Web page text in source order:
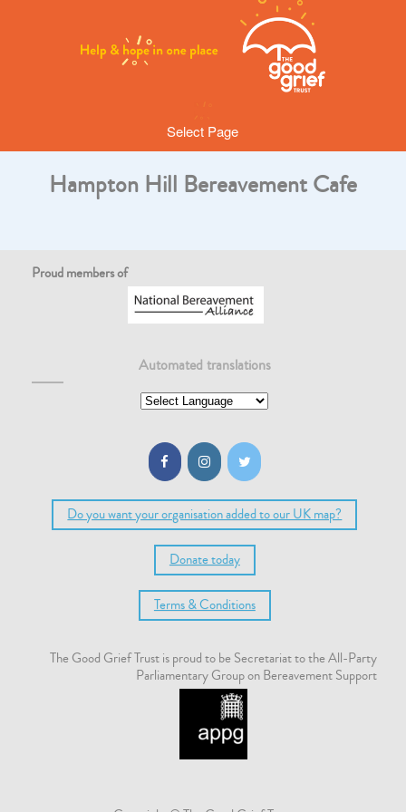
Select Page
Hampton Hill Bereavement Cafe
Proud members of
Automated translations
Do you want your organisation added to our UK map?
Donate today
Terms & Conditions
The Good Grief Trust is proud to be Secretariat to the All-Party
Parliamentary Group on Bereavement Support